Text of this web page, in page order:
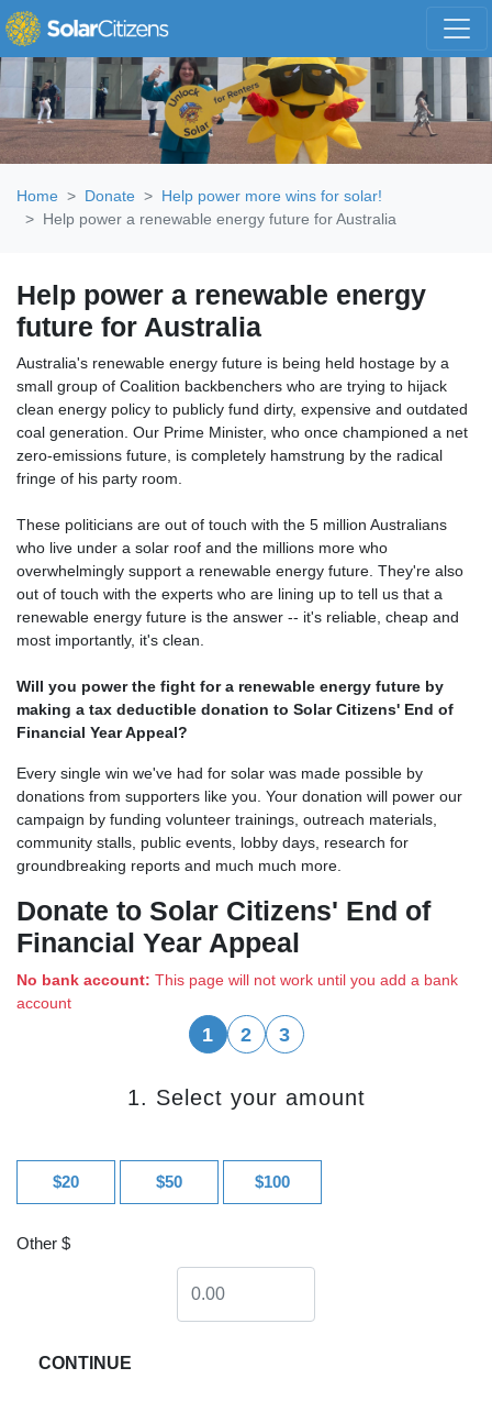
Skip navigation
Home Donate
Help power more wins for solar!
Help power a renewable energy future for Australia
Help power a renewable energy
future for Australia
Australia's renewable energy future is being held hostage by a
small group of Coalition backbenchers who are trying to hijack
clean energy policy to publicly fund dirty, expensive and outdated
coal generation. Our Prime Minister, who once championed a net
zero-emissions future, is completely hamstrung by the radical
fringe of his party room.
These politicians are out of touch with the 5 million Australians
who live under a solar roof and the millions more who
overwhelmingly support a renewable energy future. They're also
out of touch with the experts who are lining up to tell us that a
renewable energy future is the answer -- it's reliable, cheap and
most importantly, it's clean.
Will you power the fight for a renewable energy future by
making a tax deductible donation to Solar Citizens' End of
Financial Year Appeal?
Every single win we've had for solar was made possible by
donations from supporters like you. Your donation will power our
campaign by funding volunteer trainings, outreach materials,
community stalls, public events, lobby days, research for
groundbreaking reports and much much more.
Donate to Solar Citizens' End of
Financial Year Appeal
No bank account: This page will not work until you add a bank
account
1 2 3
1. Select your amount
$20 $50 $100
Other $
CONTINUE